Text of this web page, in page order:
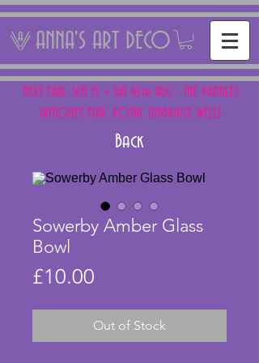
ANNA'S ART DECO
NEXT FAIR: SUN 15 + SAT 16th AUG - THE PANTILES
ANTIQUES FAIR, ROYAL TUNBRIDGE WELLS
Back
Sowerby Amber Glass
Bowl
£10.00
Out of Stock